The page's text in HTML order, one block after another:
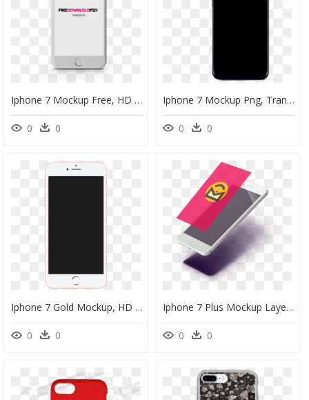
Iphone 7 Mockup Free, HD Png Download
0 0
Iphone 7 Mockup Png, Transparent Png
0 0
Iphone 7 Gold Mockup, HD Png Download
0 0
Iphone 7 Plus Mockup Layers - Feature Phone, HD Png Download
0 0